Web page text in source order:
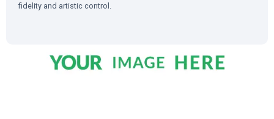
fidelity and artistic control.